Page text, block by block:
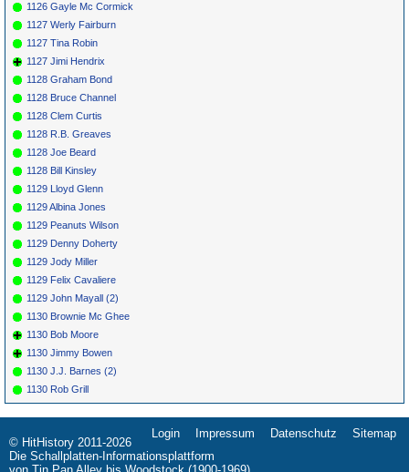
1126 Gayle Mc Cormick
1127 Werly Fairburn
1127 Tina Robin
1127 Jimi Hendrix
1128 Graham Bond
1128 Bruce Channel
1128 Clem Curtis
1128 R.B. Greaves
1128 Joe Beard
1128 Bill Kinsley
1129 Lloyd Glenn
1129 Albina Jones
1129 Peanuts Wilson
1129 Denny Doherty
1129 Jody Miller
1129 Felix Cavaliere
1129 John Mayall (2)
1130 Brownie Mc Ghee
1130 Bob Moore
1130 Jimmy Bowen
1130 J.J. Barnes (2)
1130 Rob Grill
Navigation
überspringen
Login Impressum Datenschutz Sitemap
© HitHistory 2011-2026
Die Schallplatten-Informationsplattform